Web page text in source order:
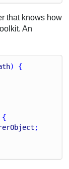
that knows how
An
) {
{
;